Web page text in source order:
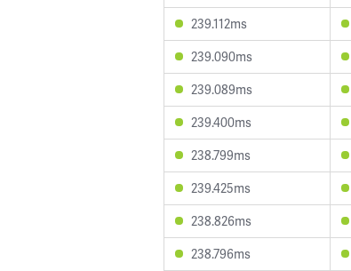
239.112ms
239.090ms
239.089ms
239.400ms
238.799ms
239.425ms
238.826ms
238.796ms